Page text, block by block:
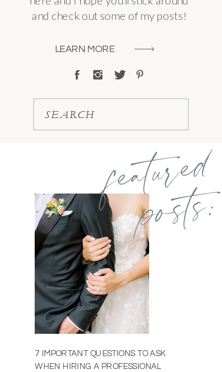
SEARCH
LEARN MORE
and check out some of my posts!
7 IMPORTANT QUESTIONS TO ASK
WHEN HIRING A PROFESSIONAL
featured
posts: